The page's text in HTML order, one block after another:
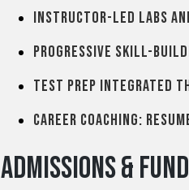
Instructor-led labs
Progressive skill-
Test prep integrated
Career coaching:
Admissions &